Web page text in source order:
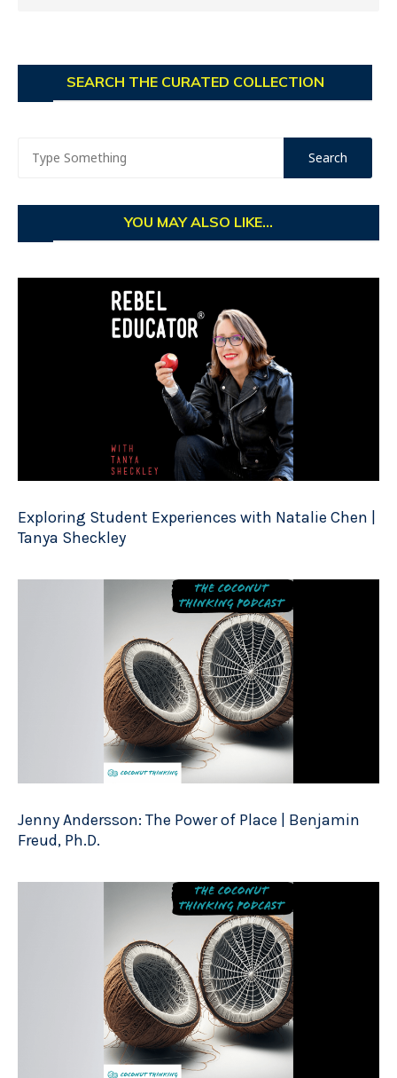
SEARCH THE CURATED COLLECTION
YOU MAY ALSO LIKE...
Exploring Student Experiences with Natalie Chen |
Tanya Sheckley
Jenny Andersson: The Power of Place | Benjamin
Freud, Ph.D.